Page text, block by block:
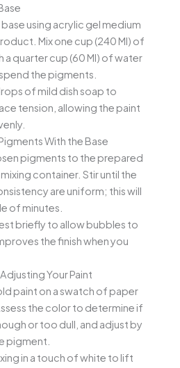
using acrylic gel medium
Mix one cup (240 Ml) of
a quarter cup (60 Ml) of water
the pigments.
of mild dish soap to
tension, allowing the paint
With the Base
pigments to the prepared
container. Stir until the
are uniform; this will
of minutes.
briefly to allow bubbles to
the finish when you
Your Paint
paint on a swatch of paper
the color to determine if
or too dull, and adjust by
pigment.
in a touch of white to lift